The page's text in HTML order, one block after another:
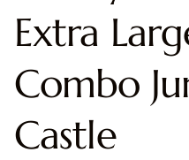
Extra
Combo
Castle